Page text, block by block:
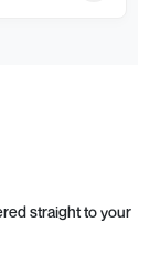
straight to your